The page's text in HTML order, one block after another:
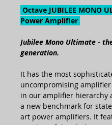
Octave JUBILEE MONO
Power Amplifier
Jubilee Mono Ultimate -
generation.
It has the most
uncompromising
in our amplifier hierarchy
a new benchmark for
art power amplifiers. It